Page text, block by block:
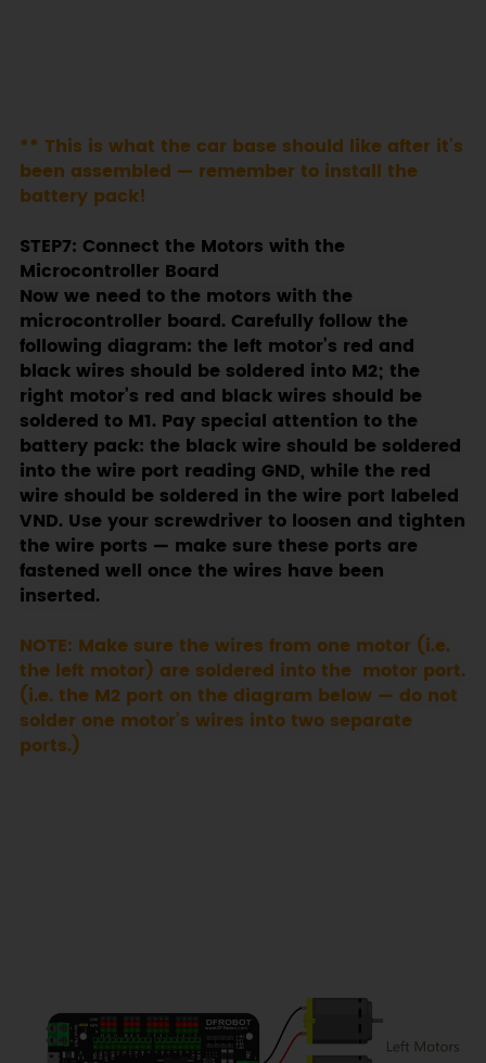
** This is what the car base should like after it’s
been assembled — remember to install the
battery pack!
STEP7: Connect the Motors with the
Microcontroller Board
Now we need to the motors with the
microcontroller board. Carefully follow the
following diagram: the left motor’s red and
black wires should be soldered into M2; the
right motor’s red and black wires should be
soldered to M1. Pay special attention to the
battery pack: the black wire should be soldered
into the wire port reading GND, while the red
wire should be soldered in the wire port labeled
VND. Use your screwdriver to loosen and tighten
the wire ports — make sure these ports are
fastened well once the wires have been
inserted.
NOTE: Make sure the wires from one motor (i.e.
the left motor) are soldered into the motor port.
(i.e. the M2 port on the diagram below — do not
solder one motor’s wires into two separate
ports.)